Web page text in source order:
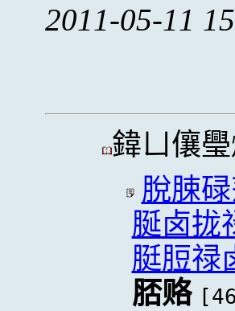
2011-05-11
鍏ㄩ儴璺
脫脨
脠卤拢
脡脰禄
脴赂